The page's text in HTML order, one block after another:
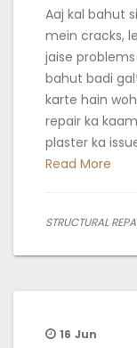
Aaj kal bahut
mein cracks,
jaise
bahut badi
karte hain
repair ka
plaster ka
Read More
STRUCTURAL
16 Jun